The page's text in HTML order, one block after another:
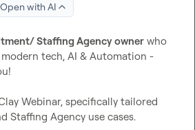
Open with AI
Staffing Agency owner who
tech, AI & Automation -
Webinar, specifically tailored
Staffing Agency use cases.